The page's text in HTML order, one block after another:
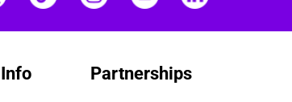
Partnerships